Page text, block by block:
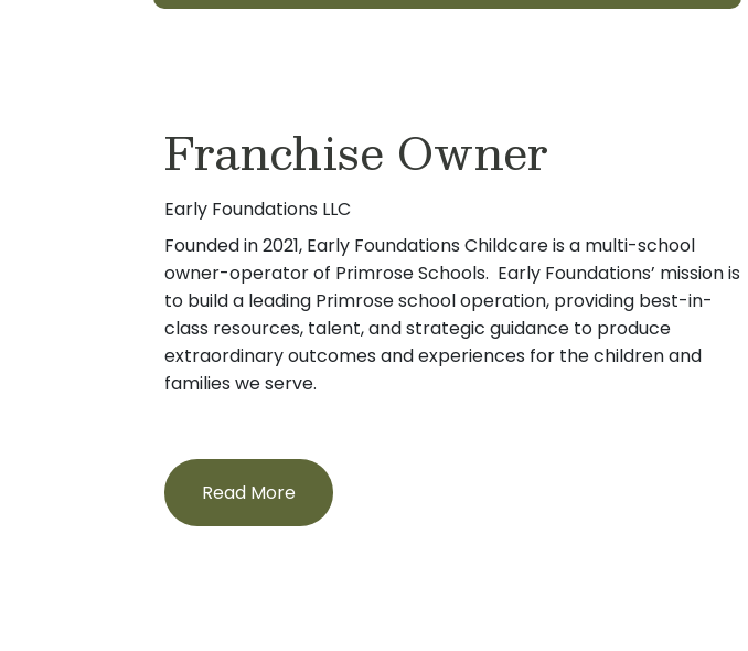
Franchise Owner
Early Foundations LLC
Founded in 2021, Early Foundations Childcare is a multi-school
owner-operator of Primrose Schools. Early Foundations’ mission is
to build a leading Primrose school operation, providing best-in-
class resources, talent, and strategic guidance to produce
extraordinary outcomes and experiences for the children and
families we serve.
Read More